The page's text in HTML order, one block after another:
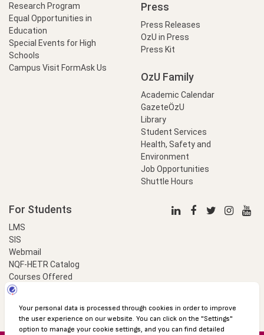
Research Program
Equal Opportunities in
Education
Special Events for High
Schools
Campus Visit FormAsk Us
Press
Press Releases
OzU in Press
Press Kit
OzU Family
Academic Calendar
GazeteÖzU
Library
Student Services
Health, Safety and
Environment
Job Opportunities
Shuttle Hours
For Students
LMS
SIS
Webmail
NQF-HETR Catalog
Courses Offered
LinkProfessional